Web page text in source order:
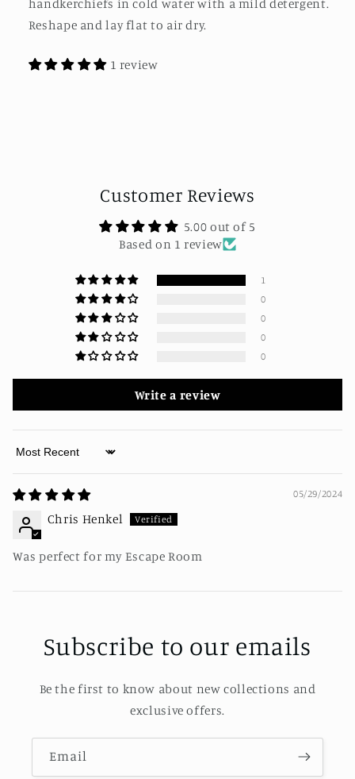
handkerchiefs in cold water with a mild detergent.
Reshape and lay flat to air dry.
1 review
Customer Reviews
5.00 out of 5
Based on 1 review
1
0
0
0
0
Write a review
Sort by
05/29/2024
Chris Henkel
Was perfect for my Escape Room
Subscribe to our emails
Be the first to know about new collections and
exclusive offers.
Email